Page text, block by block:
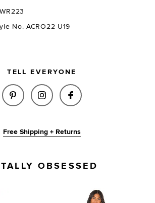
No. ACRO22 U19
TELL EVERYONE
SHARE SUNNY ROMPER IN
SHARE SUNNY ROMPER
SHARE SUNNY
Free Shipping + Returns
OBSESSED